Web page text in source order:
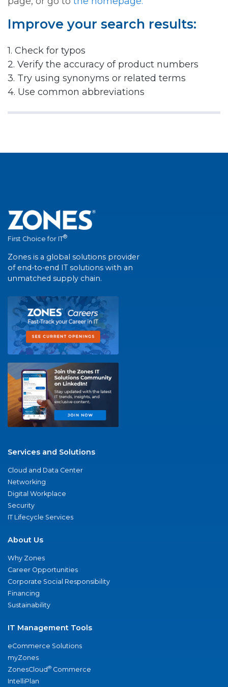
Improve your search results:
1. Check for typos
2. Verify the accuracy of product numbers
3. Try using synonyms or related terms
4. Use common abbreviations
First Choice for IT®
Zones is a global solutions provider
of end-to-end IT solutions with an
unmatched supply chain.
Services and Solutions
Cloud and Data Center
Networking
Digital Workplace
Security
IT Lifecycle Services
About Us
Why Zones
Career Opportunities
Corporate Social Responsibility
Financing
Sustainability
IT Management Tools
eCommerce Solutions
myZones
ZonesCloud® Commerce
IntelliPlan